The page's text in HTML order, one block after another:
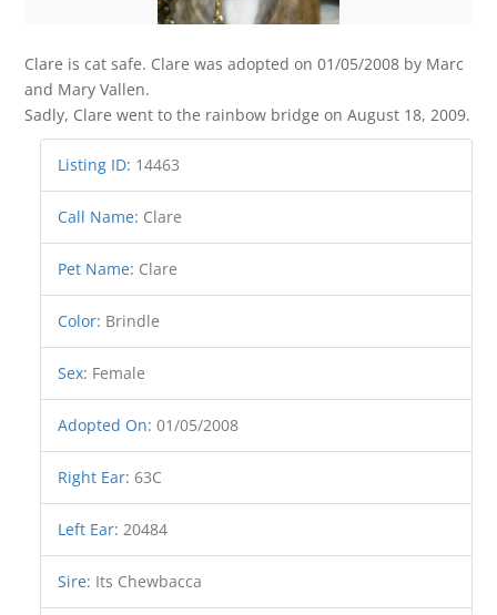
Clare is cat safe. Clare was adopted on 01/05/2008 by Marc
and Mary Vallen.
Sadly, Clare went to the rainbow bridge on August 18, 2009.
Listing ID: 14463
Call Name: Clare
Pet Name: Clare
Color: Brindle
Sex: Female
Adopted On:01/05/2008
Right Ear:63C
Left Ear: 20484
Sire: Its Chewbacca